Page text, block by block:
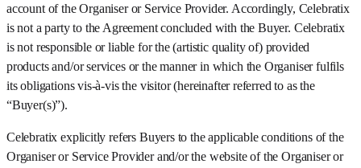
account of the Organiser or Service Provider. Accordingly, Celebratix
is not a party to the Agreement concluded with the Buyer. Celebratix
is not responsible or liable for the (artistic quality of) provided
products and/or services or the manner in which the Organiser fulfils
its obligations vis-à-vis the visitor (hereinafter referred to as the
“Buyer(s)”).
Celebratix explicitly refers Buyers to the applicable conditions of the
Organiser or Service Provider and/or the website of the Organiser or